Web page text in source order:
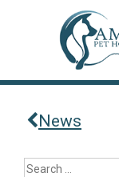
News